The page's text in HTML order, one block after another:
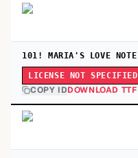
101! MARIA'S LOVE NOTE
LICENSE NOT SPECIFIED
COPY IDDOWNLOAD TTF